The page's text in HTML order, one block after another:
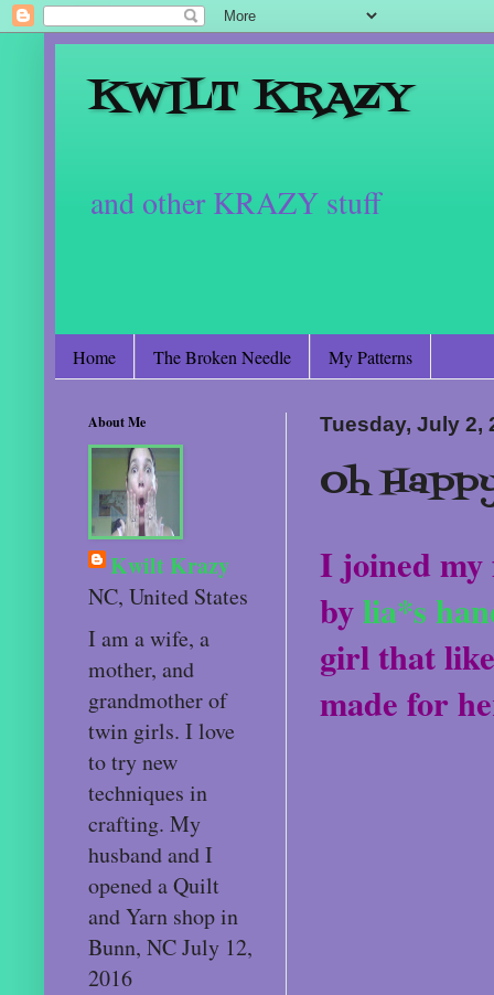
KWILT KRAZY
and other KRAZY stuff
Home The Broken Needle My Patterns
Tuesday, July 2,
Oh
I joined my
bylia*s
girl that
made for
About Me
Kwilt Krazy
NC, United States
I am a wife, a
mother, and
grandmother of
twin girls. I love
to try new
techniques in
crafting. My
husband and I
opened a Quilt
and Yarn shop in
Bunn, NC July 12,
2016